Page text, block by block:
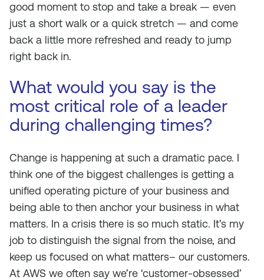
good moment to stop and take a break — even
just a short walk or a quick stretch — and come
back a little more refreshed and ready to jump
right back in.
What would you say is the
most critical role of a leader
during challenging times?
Change is happening at such a dramatic pace. I
think one of the biggest challenges is getting a
unified operating picture of your business and
being able to then anchor your business in what
matters. In a crisis there is so much static. It’s my
job to distinguish the signal from the noise, and
keep us focused on what matters– our customers.
At AWS we often say we’re ‘customer-obsessed’